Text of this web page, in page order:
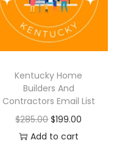
Kentucky Home
Builders And
Contractors Email List
$285.00 $199.00
Add to cart